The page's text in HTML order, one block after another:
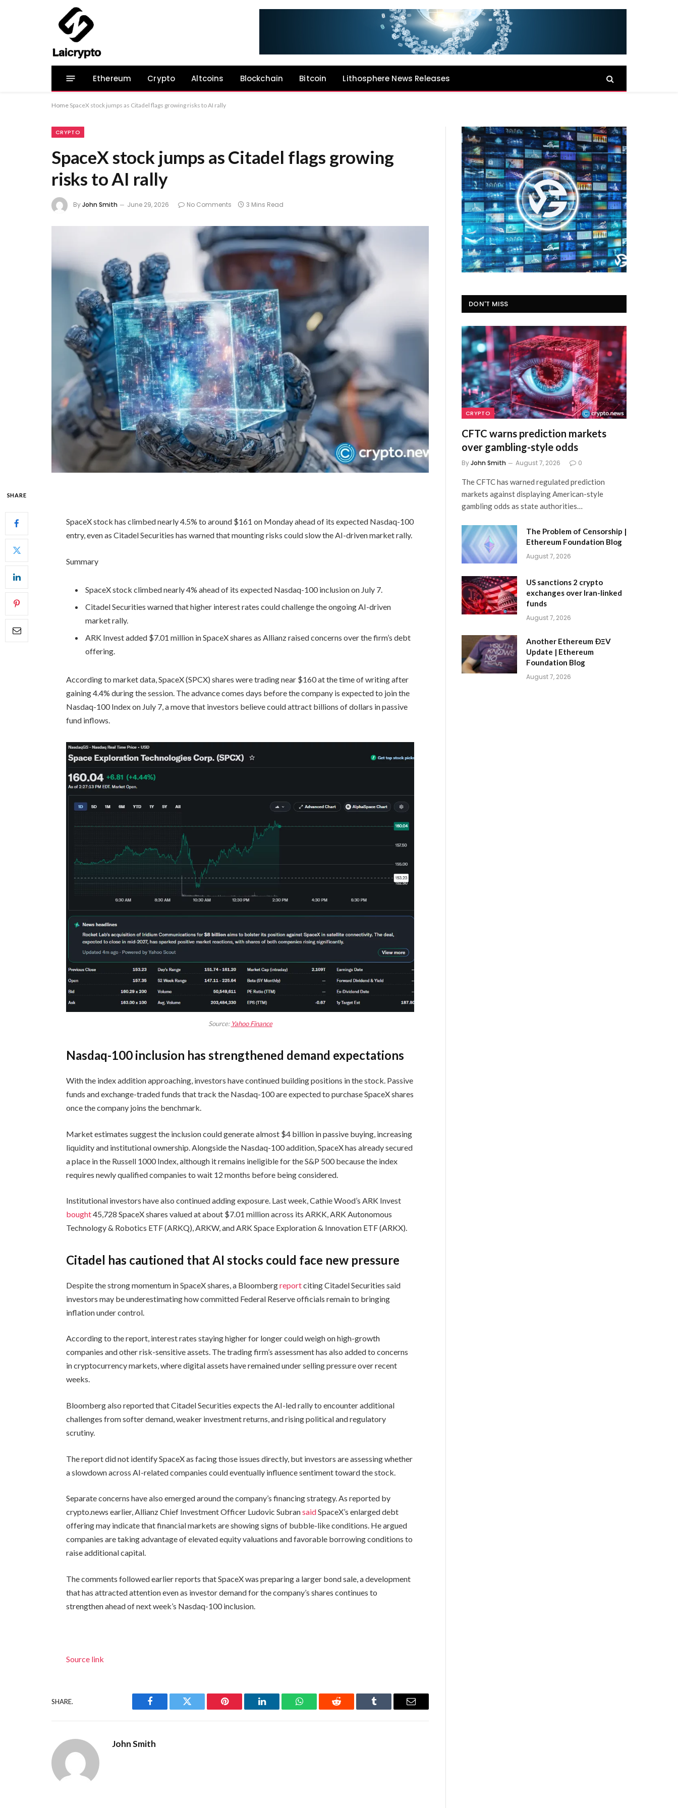
Ethereum Crypto Altcoins Blockchain Bitcoin Lithosphere News Releases
Home SpaceX stock jumps as Citadel flags growing risks to AI rally
CRYPTO
SpaceX stock jumps as Citadel flags growing
risks to AI rally
ByJohn Smith June 29, 2026 No Comments 3 Mins Read
SHARE
SpaceX stock has climbed nearly 4.5% to around $161 on Monday ahead of its expected Nasdaq-100
entry, even as Citadel Securities has warned that mounting risks could slow the AI-driven market rally.
Summary
SpaceX stock climbed nearly 4% ahead of its expected Nasdaq-100 inclusion on July 7.
Citadel Securities warned that higher interest rates could challenge the ongoing AI-driven
market rally.
ARK Invest added $7.01 million in SpaceX shares as Allianz raised concerns over the firm’s debt
offering.
According to market data, SpaceX (SPCX) shares were trading near $160 at the time of writing after
gaining 4.4% during the session. The advance comes days before the company is expected to join the
Nasdaq-100 Index on July 7, a move that investors believe could attract billions of dollars in passive
fund inflows.
Source: Yahoo Finance
Nasdaq-100 inclusion has strengthened demand expectations
With the index addition approaching, investors have continued building positions in the stock. Passive
funds and exchange-traded funds that track the Nasdaq-100 are expected to purchase SpaceX shares
once the company joins the benchmark.
Market estimates suggest the inclusion could generate almost $4 billion in passive buying, increasing
liquidity and institutional ownership. Alongside the Nasdaq-100 addition, SpaceX has already secured
a place in the Russell 1000 Index, although it remains ineligible for the S&P 500 because the index
requires newly qualified companies to wait 12 months before being considered.
Institutional investors have also continued adding exposure. Last week, Cathie Wood’s ARK Invest
bought45,728 SpaceX shares valued at about $7.01 million across its ARKK, ARK Autonomous
Technology & Robotics ETF (ARKQ), ARKW, and ARK Space Exploration & Innovation ETF (ARKX).
Citadel has cautioned that AI stocks could face new pressure
Despite the strong momentum in SpaceX shares, a Bloombergreportciting Citadel Securities said
investors may be underestimating how committed Federal Reserve officials remain to bringing
inflation under control.
According to the report, interest rates staying higher for longer could weigh on high-growth
companies and other risk-sensitive assets. The trading firm’s assessment has also added to concerns
in cryptocurrency markets, where digital assets have remained under selling pressure over recent
weeks.
Bloomberg also reported that Citadel Securities expects the AI-led rally to encounter additional
challenges from softer demand, weaker investment returns, and rising political and regulatory
scrutiny.
The report did not identify SpaceX as facing those issues directly, but investors are assessing whether
a slowdown across AI-related companies could eventually influence sentiment toward the stock.
Separate concerns have also emerged around the company’s financing strategy. As reported by
crypto.news earlier, Allianz Chief Investment Officer Ludovic SubransaidSpaceX’s enlarged debt
offering may indicate that financial markets are showing signs of bubble-like conditions. He argued
companies are taking advantage of elevated equity valuations and favorable borrowing conditions to
raise additional capital.
The comments followed earlier reports that SpaceX was preparing a larger bond sale, a development
that has attracted attention even as investor demand for the company’s shares continues to
strengthen ahead of next week’s Nasdaq-100 inclusion.
Source link
SHARE.
Facebook Twitter Pinterest LinkedIn WhatsAppReddit Tumblr Email
John Smith
DON'T MISS
CRYPTO
CFTC warns prediction markets
over gambling-style odds
ByJohn Smith August 7, 2026 0
The CFTC has warned regulated prediction
markets against displaying American-style
gambling odds as state authorities…
The Problem of Censorship |
Ethereum Foundation Blog
August 7, 2026
US sanctions 2 crypto
exchanges over Iran-linked
funds
August 7, 2026
Another Ethereum ÐΞV
Update | Ethereum
Foundation Blog
August 7, 2026